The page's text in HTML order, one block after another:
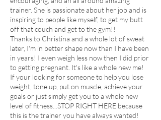
trainer. She is passionate about her job and is
inspiring to people like myself, to get my butt
off that couch and get to the gym!!
Thanks to Christina and a whole lot of sweat
later, I'm in better shape now than I have been
in years! I even weigh less now then I did prior
to getting pregnant. It's like a whole new me!
If your looking for someone to help you lose
weight, tone up, put on muscle, achieve your
goals or just simply get you to a whole new
level of fitness...STOP RIGHT HERE because
this is the trainer you have always wanted!